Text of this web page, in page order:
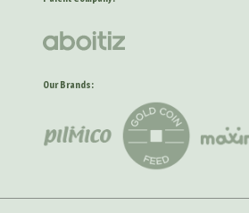
Our Brands: